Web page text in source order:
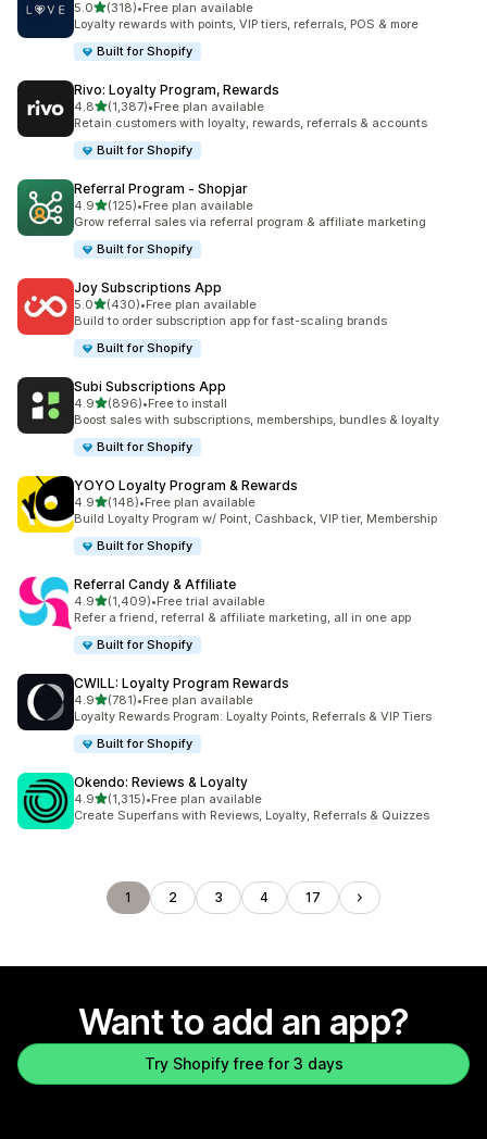
5.0out of 5 stars
(318)
318 total reviews
•Free plan available
Loyalty rewards with points, VIP tiers, referrals, POS & more
Built for Shopify
Rivo: Loyalty Program, Rewards
4.8out of 5 stars
(1,387)
1387 total reviews
•Free plan available
Retain customers with loyalty, rewards, referrals & accounts
Built for Shopify
Referral Program ‑ Shopjar
4.9out of 5 stars
(125)
125 total reviews
•Free plan available
Grow referral sales via referral program & affiliate marketing
Built for Shopify
Joy Subscriptions App
5.0out of 5 stars
(430)
430 total reviews
•Free plan available
Build to order subscription app for fast-scaling brands
Built for Shopify
Subi Subscriptions App
4.9out of 5 stars
(896)
896 total reviews
•Free to install
Boost sales with subscriptions, memberships, bundles & loyalty
Built for Shopify
YOYO Loyalty Program & Rewards
4.9out of 5 stars
(148)
148 total reviews
•Free plan available
Build Loyalty Program w/ Point, Cashback, VIP tier, Membership
Built for Shopify
Referral Candy & Affiliate
4.9out of 5 stars
(1,409)
1409 total reviews
•Free trial available
Refer a friend, referral & affiliate marketing, all in one app
Built for Shopify
CWILL: Loyalty Program Rewards
4.9out of 5 stars
(781)
781 total reviews
•Free plan available
Loyalty Rewards Program: Loyalty Points, Referrals & VIP Tiers
Built for Shopify
Okendo: Reviews & Loyalty
4.9out of 5 stars
(1,315)
1315 total reviews
•Free plan available
Create Superfans with Reviews, Loyalty, Referrals & Quizzes
1 2 3 4 17
Want to add an app?
Try Shopify free for 3 days